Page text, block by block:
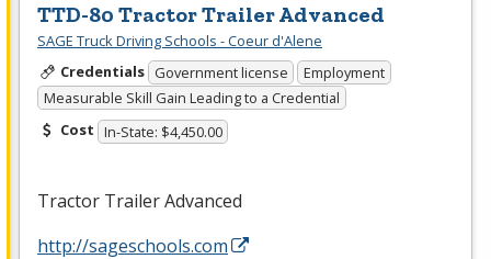
TTD-80 Tractor Trailer Advanced
SAGE Truck Driving Schools - Coeur d'Alene
Credentials Government license
Employment
Measurable Skill Gain Leading to a Credential
Cost In-State: $4,450.00
Tractor Trailer Advanced
http://sageschools.com